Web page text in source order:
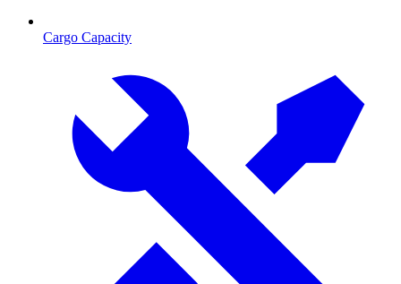
Cargo Capacity